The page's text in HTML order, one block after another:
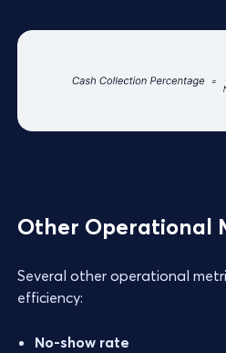
Other Operational
Several other operational
efficiency:
No-show rate